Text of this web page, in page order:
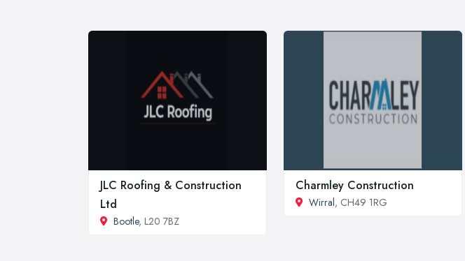
JLC Roofing & Construction
Ltd
Bootle, L20 7BZ
Charmley Construction
Wirral, CH49 1RG